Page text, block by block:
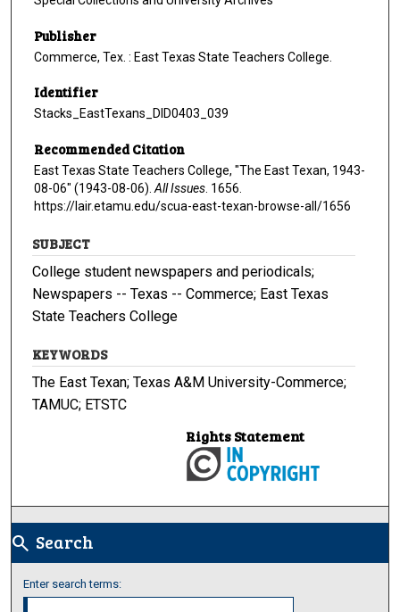
Publisher
Commerce, Tex. : East Texas State Teachers College.
Identifier
Stacks_EastTexans_DID0403_039
Recommended Citation
East Texas State Teachers College, "The East Texan, 1943-
08-06" (1943-08-06). All Issues . 1656.
https://lair.etamu.edu/scua-east-texan-browse-all/1656
SUBJECT
College student newspapers and periodicals;
Newspapers -- Texas -- Commerce; East Texas
State Teachers College
KEYWORDS
The East Texan; Texas A&M University-Commerce;
TAMUC; ETSTC
Rights Statement
search Search
Enter search terms: